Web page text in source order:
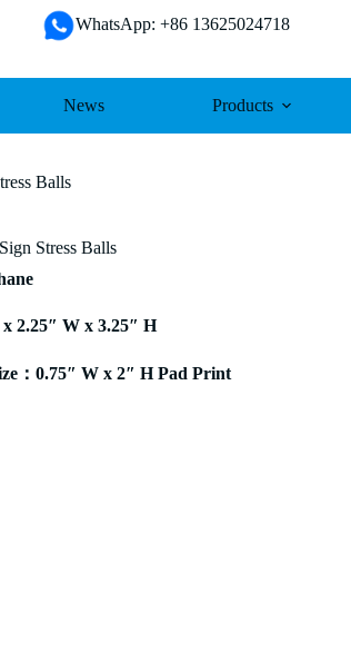
WhatsApp: +86 13625024718
News Products
Balls
Stress Balls
2.25″ W x 3.25″ H
：0.75″ W x 2″ H Pad Print